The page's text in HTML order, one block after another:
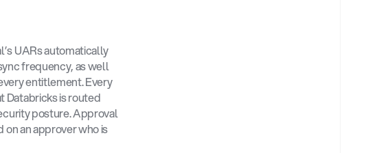
UARs automatically
frequency, as well
entitlement. Every
Databricks is routed
posture. Approval
on an approver who is